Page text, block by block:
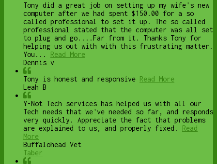
Tony did a great job on setting up my wife's new
computer after we had spent $150.00 for a so
called professional to set it up. The so called
professional stated that the computer was all set
to plug and go....Far from it. Thanks Tony for
helping us out with with this frustrating matter.
You...
Read More
Dennis v
Tony is honest and responsive Read More
Leah B
Y-Not Tech services has helped us with all our
Tech needs that we've needed so far, and responds
very quickly. Appreciate the fact that problems
are explained to us, and properly fixed.
Read
More
Buffalohead Vet
Taber